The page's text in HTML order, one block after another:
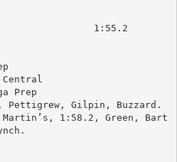
1 Tom Gilpin, Snohomish			1:55.2
Prep
Pettigrew, Gilpin, Buzzard.
1:58.2, Green, Bart